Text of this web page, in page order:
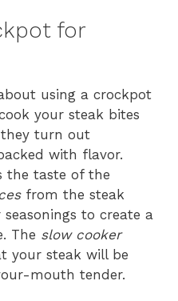
for
using a crockpot
your steak bites
they turn out
with flavor.
the taste of the
from the steak
to create a
The slow cooker
your steak will be
mouth tender.